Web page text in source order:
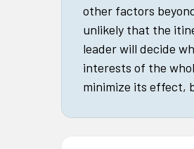
other factors
unlikely that the
leader will decide
interests of the
minimize its effect,